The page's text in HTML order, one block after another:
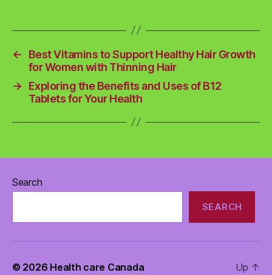
←
Best Vitamins to Support Healthy Hair Growth
for Women with Thinning Hair
→
Exploring the Benefits and Uses of B12
Tablets for Your Health
Search
SEARCH
© 2026 Health care Canada Up ↑